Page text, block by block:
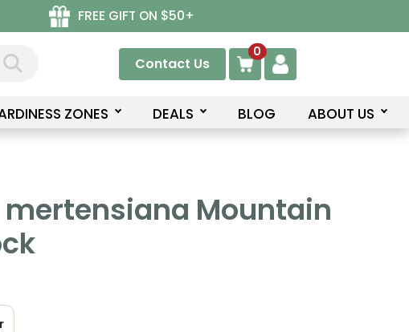
FREE GIFT ON $50+
Contact Us
0
ZONES DEALS BLOG ABOUT US
mertensiana Mountain